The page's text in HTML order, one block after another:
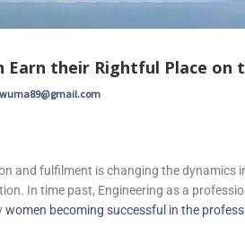
Earn their Rightful Place on
and fulfilment is changing the dynamics
In time past, Engineering as a
women becoming successful in the